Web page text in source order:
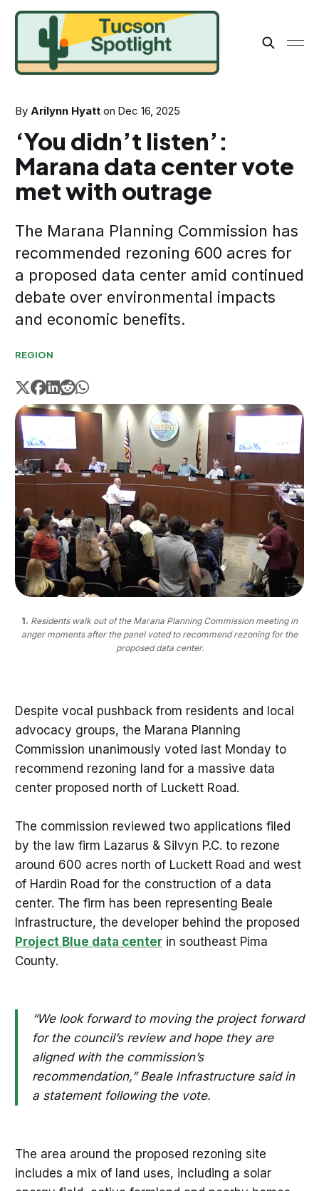
By Arilynn Hyatt on Dec 16, 2025
‘You didn’t listen’:
Marana data center vote
met with outrage
The Marana Planning Commission has
recommended rezoning 600 acres for
a proposed data center amid continued
debate over environmental impacts
and economic benefits.
REGION
1. Residents walk out of the Marana Planning Commission meeting in
anger moments after the panel voted to recommend rezoning for the
proposed data center.
Despite vocal pushback from residents and local
advocacy groups, the Marana Planning
Commission unanimously voted last Monday to
recommend rezoning land for a massive data
center proposed north of Luckett Road.
The commission reviewed two applications filed
by the law firm Lazarus & Silvyn P.C. to rezone
around 600 acres north of Luckett Road and west
of Hardin Road for the construction of a data
center. The firm has been representing Beale
Infrastructure, the developer behind the proposed
Project Blue data centerin southeast Pima
County.
“We look forward to moving the project forward
for the council’s review and hope they are
aligned with the commission’s
recommendation,” Beale Infrastructure said in
a statement following the vote.
The area around the proposed rezoning site
includes a mix of land uses, including a solar